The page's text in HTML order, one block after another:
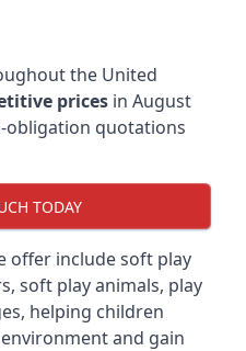
the United
prices in August
obligation quotations
TODAY
offer include soft play
soft play animals, play
helping children
and gain